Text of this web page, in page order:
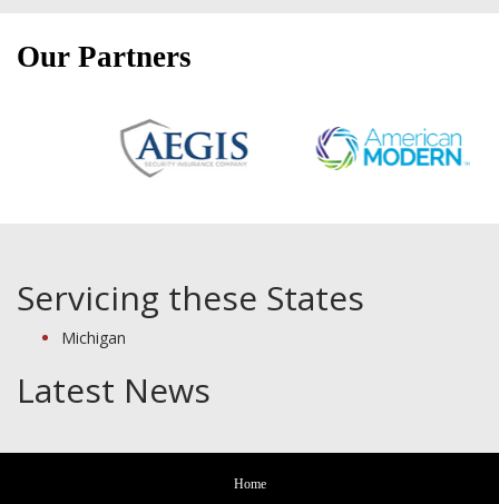
Our Partners
Servicing these States
Michigan
Latest News
Home